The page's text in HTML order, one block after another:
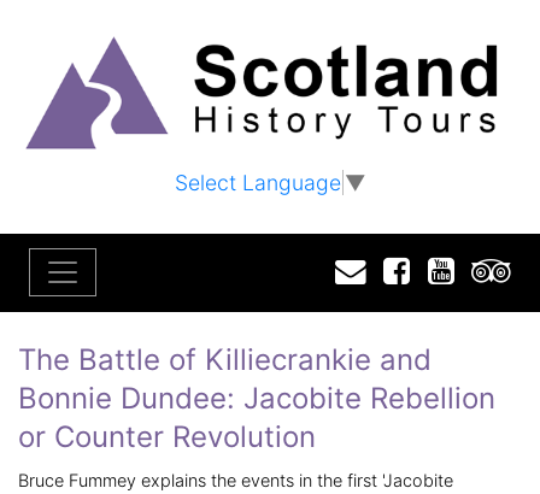
Select Language▼
EmailFacebook
The Battle of Killiecrankie and
Bonnie Dundee: Jacobite Rebellion
or Counter Revolution
Bruce Fummey explains the events in the first 'Jacobite